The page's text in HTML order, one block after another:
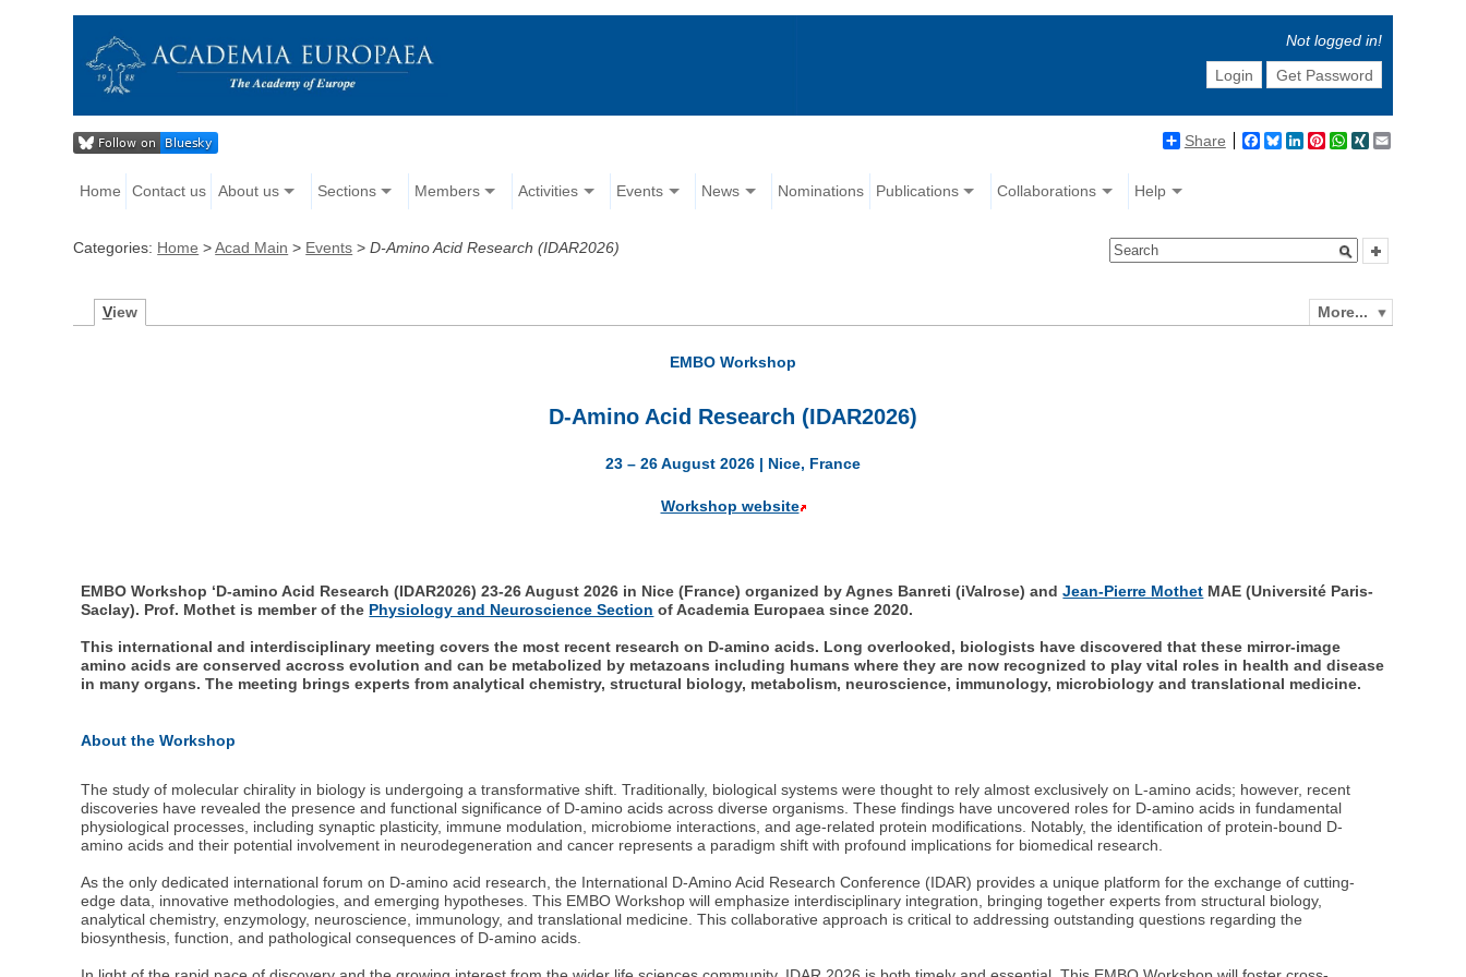
Not logged in!
Login
Get Password
Share Facebook
BlueskyLinkedIn
Pinterest
WhatsApp
XING
Home Contact us About us Sections Members Activities Events News Nominations Publications Collaborations Help
Categories: Home >Acad Main > Events >D-Amino Acid Research (IDAR2026)
More...
View
EMBO Workshop
D-Amino Acid Research (IDAR2026)
23 – 26 August 2026 | Nice, France
Workshop website
EMBO Workshop ‘D-amino Acid Research (IDAR2026) 23-26 August 2026 in Nice (France) organized by Agnes Banreti (iValrose) andJean-Pierre Mothet MAE (Université Paris-
Saclay). Prof. Mothet is member of the Physiology and Neuroscience Section of Academia Europaea since 2020.
This international and interdisciplinary meeting covers the most recent research on D-amino acids. Long overlooked, biologists have discovered that these mirror-image
amino acids are conserved accross evolution and can be metabolized by metazoans including humans where they are now recognized to play vital roles in health and disease
in many organs. The meeting brings experts from analytical chemistry, structural biology, metabolism, neuroscience, immunology, microbiology and translational medicine.
About the Workshop
The study of molecular chirality in biology is undergoing a transformative shift. Traditionally, biological systems were thought to rely almost exclusively on L-amino acids; however, recent
discoveries have revealed the presence and functional significance of D-amino acids across diverse organisms. These findings have uncovered roles for D-amino acids in fundamental
physiological processes, including synaptic plasticity, immune modulation, microbiome interactions, and age-related protein modifications. Notably, the identification of protein-bound D-
amino acids and their potential involvement in neurodegeneration and cancer represents a paradigm shift with profound implications for biomedical research.
As the only dedicated international forum on D-amino acid research, the International D-Amino Acid Research Conference (IDAR) provides a unique platform for the exchange of cutting-
edge data, innovative methodologies, and emerging hypotheses. This EMBO Workshop will emphasize interdisciplinary integration, bringing together experts from structural biology,
analytical chemistry, enzymology, neuroscience, immunology, and translational medicine. This collaborative approach is critical to addressing outstanding questions regarding the
biosynthesis, function, and pathological consequences of D-amino acids.